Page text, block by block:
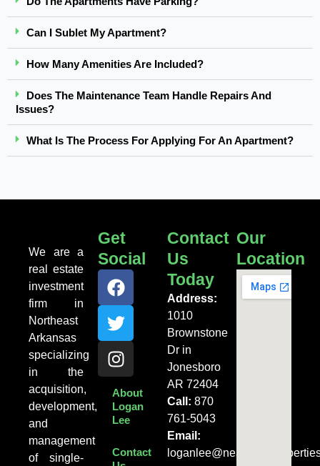
Can I Sublet My Apartment?
How Many Amenities Are Included?
Does The Maintenance Team Handle Repairs And
Issues?
What Is The Process For Applying For An Apartment?
We are a
real estate
investment
firm in
Northeast
Arkansas
specializing
in the
acquisition,
development,
and
management
of single-
Get
Social
About
Logan
Lee
Contact
Contact
Us
Today
Address:
1010
Brownstone
Dr in
Jonesboro
AR 72404
Call: 870
761-5043
Email:
Our
Location